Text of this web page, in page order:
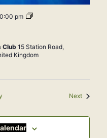
pm Bingo
Club 15 Station Road,
Kingdom
NextEvents